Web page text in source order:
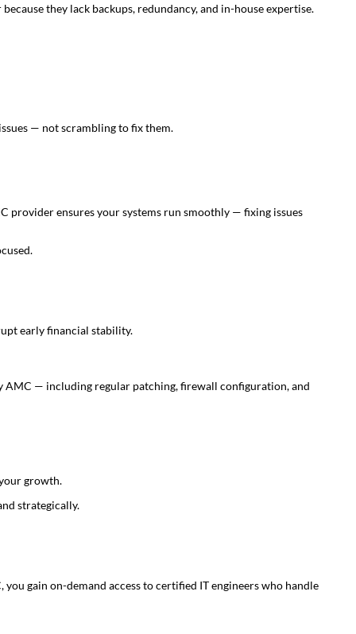
they lack backups, redundancy, and in-house expertise.
— not scrambling to fix them.
provider ensures your systems run smoothly — fixing issues
early financial stability.
AMC — including regular patching, firewall configuration, and
growth.
strategically.
gain on-demand access to certified IT engineers who handle